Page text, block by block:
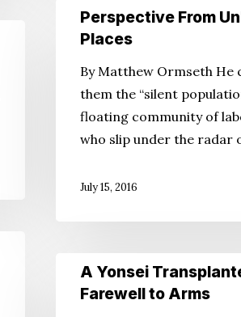
Perspective
From
Places
Perspective From
Places
By Matthew Ormseth He
them the “silent
floating community of
who slip under the radar
July 15, 2016
Yonsei
A Yonsei
Farewell to Arms